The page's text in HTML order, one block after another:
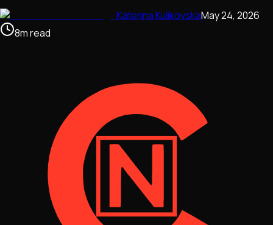
Katerina KulikovskaMay 24, 2026
8mread